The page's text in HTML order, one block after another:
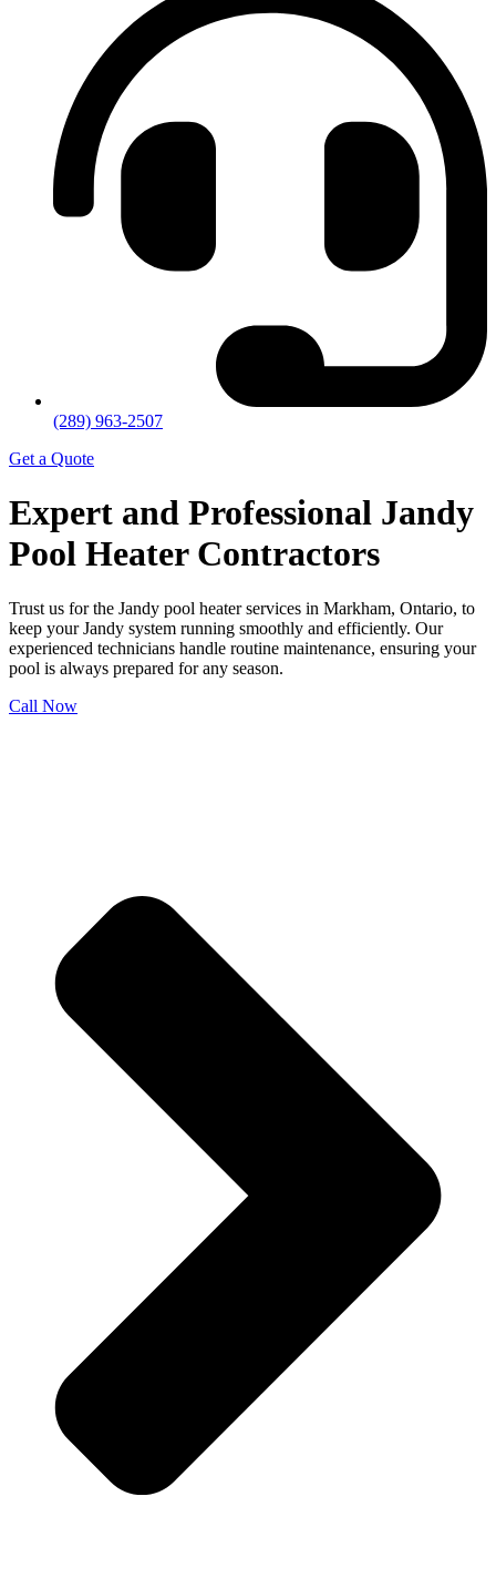
(289) 963-2507
Get a Quote
Expert and Professional Jandy
Pool Heater Contractors
Trust us for the Jandy pool heater services in Markham, Ontario, to
keep your Jandy system running smoothly and efficiently. Our
experienced technicians handle routine maintenance, ensuring your
pool is always prepared for any season.
Call Now